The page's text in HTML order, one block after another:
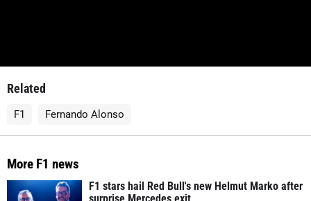
Related
F1 Fernando Alonso
More F1 news
F1 stars hail Red Bull's new Helmut Marko after